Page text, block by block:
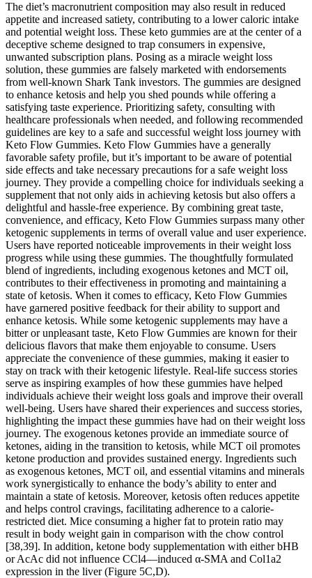
The diet’s macronutrient composition may also result in reduced
appetite and increased satiety, contributing to a lower caloric intake
and potential weight loss. These keto gummies are at the center of a
deceptive scheme designed to trap consumers in expensive,
unwanted subscription plans. Posing as a miracle weight loss
solution, these gummies are falsely marketed with endorsements
from well-known Shark Tank investors. The gummies are designed
to enhance ketosis and help you shed pounds while offering a
satisfying taste experience. Prioritizing safety, consulting with
healthcare professionals when needed, and following recommended
guidelines are key to a safe and successful weight loss journey with
Keto Flow Gummies. Keto Flow Gummies have a generally
favorable safety profile, but it’s important to be aware of potential
side effects and take necessary precautions for a safe weight loss
journey. They provide a compelling choice for individuals seeking a
supplement that not only aids in achieving ketosis but also offers a
delightful and hassle-free experience. By combining great taste,
convenience, and efficacy, Keto Flow Gummies surpass many other
ketogenic supplements in terms of overall value and user experience.
Users have reported noticeable improvements in their weight loss
progress while using these gummies. The thoughtfully formulated
blend of ingredients, including exogenous ketones and MCT oil,
contributes to their effectiveness in promoting and maintaining a
state of ketosis. When it comes to efficacy, Keto Flow Gummies
have garnered positive feedback for their ability to support and
enhance ketosis. While some ketogenic supplements may have a
bitter or unpleasant taste, Keto Flow Gummies are known for their
delicious flavors that make them enjoyable to consume. Users
appreciate the convenience of these gummies, making it easier to
stay on track with their ketogenic lifestyle. Real-life success stories
serve as inspiring examples of how these gummies have helped
individuals achieve their weight loss goals and improve their overall
well-being. Users have shared their experiences and success stories,
highlighting the impact these gummies have had on their weight loss
journey. The exogenous ketones provide an immediate source of
ketones, aiding in the transition to ketosis, while MCT oil promotes
ketone production and provides sustained energy. Ingredients such
as exogenous ketones, MCT oil, and essential vitamins and minerals
work synergistically to enhance the body’s ability to enter and
maintain a state of ketosis. Moreover, ketosis often reduces appetite
and helps control cravings, facilitating adherence to a calorie-
restricted diet. Mice consuming a higher fat to protein ratio may
result in body weight gain in comparison with the chow control
[38,39]. In addition, ketone body supplementation with either bHB
or AcAc did not influence CCl4—induced α-SMA and Col1a2
expression in the liver (Figure 5C,D).